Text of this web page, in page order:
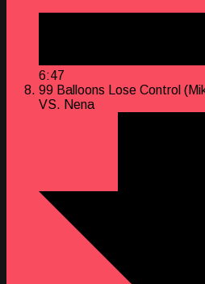
6:47
99 Balloons Lose Control
VS. Nena